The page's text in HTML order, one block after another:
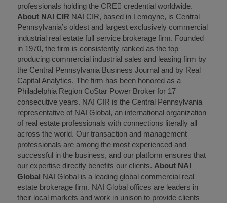
professionals holding the CRE credential worldwide.
About NAI CIR NAI CIR, based in Lemoyne, is Central
Pennsylvania’s oldest and largest exclusively commercial
industrial real estate full service brokerage firm. Founded
in 1970, the firm is consistently ranked as the top
producing commercial industrial sales and leasing firm by
the Central Pennsylvania Business Journal and by Real
Capital Analytics. The firm has been honored as a
Philadelphia Region CoStar Power Broker for 17
consecutive years. NAI CIR is the Central Pennsylvania
representative of NAI Global, an international organization
of real estate professionals with connections literally all
across the world. Our transaction and management
professionals are among the most experienced and
successful in the business, and our platform ensures that
our expertise directly benefits our clients. About NAI
Global NAI Global is a leading global commercial real
estate brokerage firm. NAI Global offices are leaders in
their local markets and work in unison to provide clients